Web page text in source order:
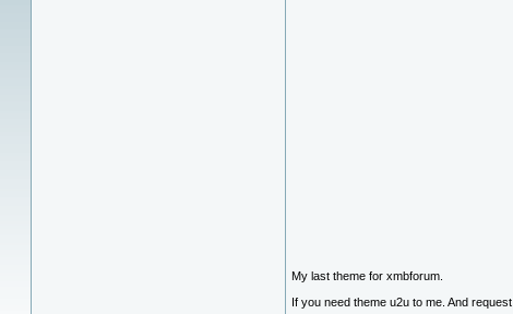
My last theme for xmbforum.
If you need theme u2u to me. And request.